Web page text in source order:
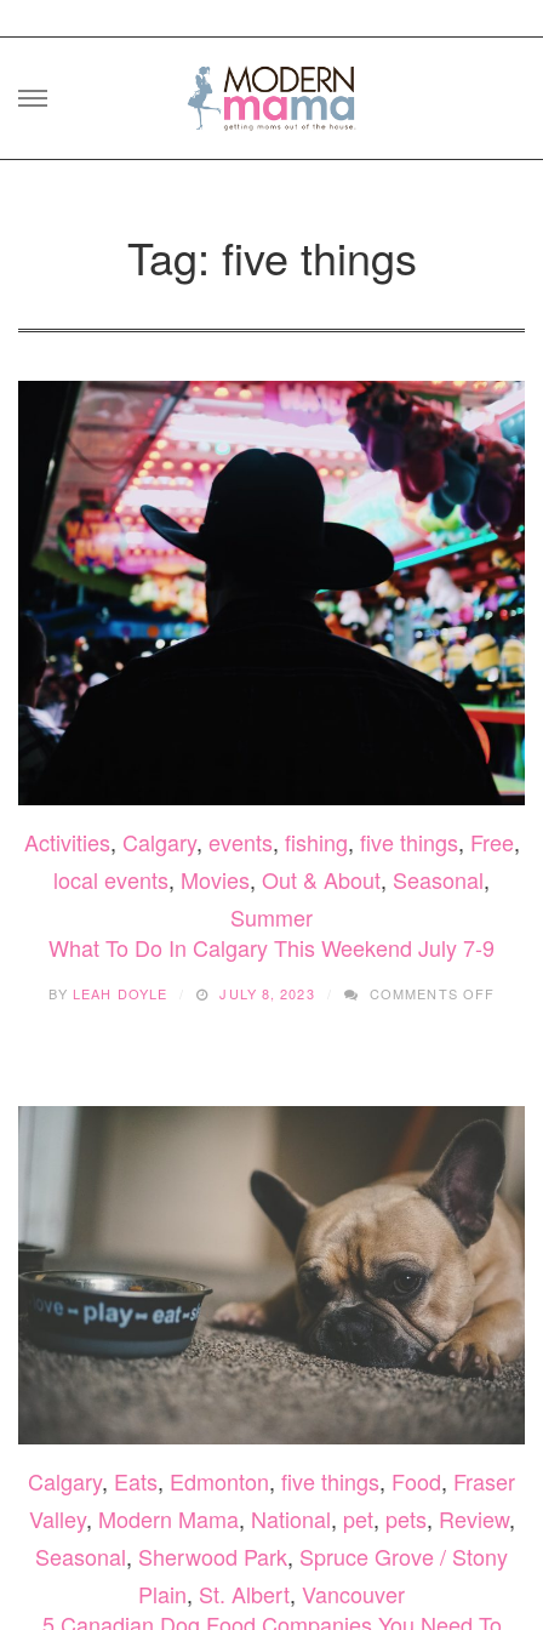
Skip
Tag: five things
Activities, Calgary, events, fishing, five things, Free,
local events, Movies, Out & About, Seasonal,
Summer
What To Do In Calgary This Weekend July 7-9
BY LEAH DOYLE JULY 8, 2023 COMMENTS OFF
JULY
7-
9
Calgary, Eats, Edmonton, five things, Food, Fraser
Valley, Modern Mama, National, pet, pets, Review,
Seasonal, Sherwood Park, Spruce Grove / Stony
Plain, St. Albert, Vancouver